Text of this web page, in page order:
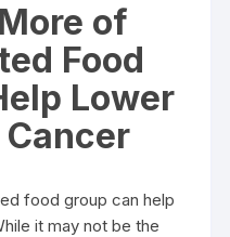
of
Food
Lower
food group can help
it may not be the